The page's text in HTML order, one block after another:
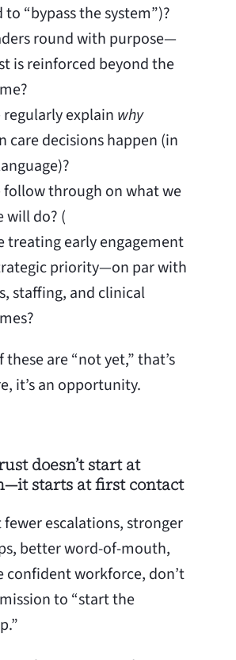
“bypass the system”)?
round with purpose—
is reinforced beyond the
regularly explain why
care decisions happen (in
follow through on what we
will do? (
treating early engagement
priority—on par with
staffing, and clinical
these are “not yet,” that’s
it’s an opportunity.
doesn’t start at
starts at first contact
escalations, stronger
better word-of-mouth,
confident workforce, don’t
to “start the